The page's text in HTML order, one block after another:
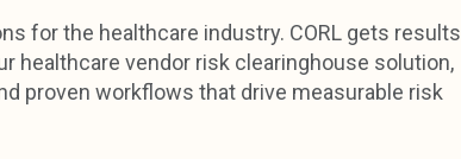
for the healthcare industry. CORL gets results
healthcare vendor risk clearinghouse solution,
proven workflows that drive measurable risk